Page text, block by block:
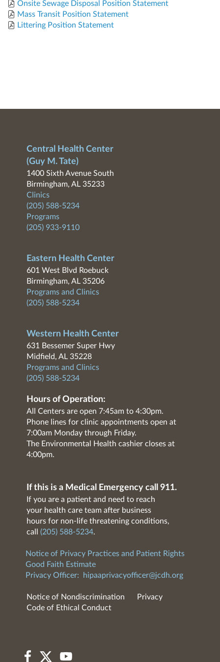
Onsite Sewage Disposal Position Statement
Mass Transit Position Statement
Littering Position Statement
Central Health Center
(Guy M. Tate)
1400 Sixth Avenue South
Birmingham, AL 35233
Clinics
(205) 588-5234
Programs
(205) 933-9110
Eastern Health Center
601 West Blvd Roebuck
Birmingham, AL 35206
Programs and Clinics
(205) 588-5234
Western Health Center
631 Bessemer Super Hwy
Midfield, AL 35228
Programs and Clinics
(205) 588-5234
Hours of Operation:
All Centers are open 7:45am to 4:30pm.
Phone lines for clinic appointments open at
7:00am Monday through Friday.
The Environmental Health cashier closes at
4:00pm.
If this is a Medical Emergency call 911.
If you are a patient and need to reach
your health care team after business
hours for non-life threatening conditions,
call (205) 588-5234.
Notice of Privacy Practices and Patient Rights
Good Faith Estimate
Privacy Officer:
hipaaprivacyofficer@jcdh.org
Notice of Nondiscrimination
Privacy
Code of Ethical Conduct